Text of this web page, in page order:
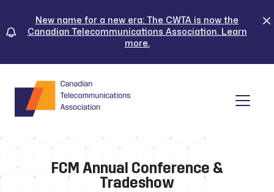
content
New name for a new era: The CWTA is now the
Canadian Telecommunications Association. Learn
more.
FCM Annual Conference &
Tradeshow